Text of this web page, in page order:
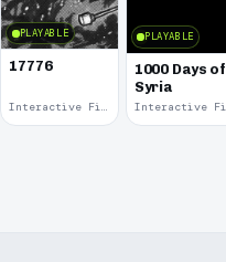
PLAYABLE
17776
Interactive Fiction · 2017
PLAYABLE
1000 Days of
Syria